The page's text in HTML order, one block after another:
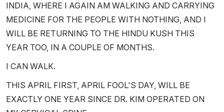
INDIA, WHERE I AGAIN AM WALKING AND CARRYING
MEDICINE FOR THE PEOPLE WITH NOTHING, AND I
WILL BE RETURNING TO THE HINDU KUSH THIS
YEAR TOO, IN A COUPLE OF MONTHS.
I CAN WALK.
THIS APRIL FIRST, APRIL FOOL'S DAY, WILL BE
EXACTLY ONE YEAR SINCE DR. KIM OPERATED ON